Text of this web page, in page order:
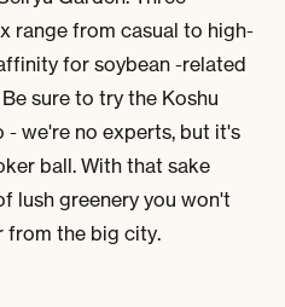
range from casual to high-
for soybean -related
sure to try the Koshu
- we're no experts, but it's
ball. With that sake
lush greenery you won't
from the big city.